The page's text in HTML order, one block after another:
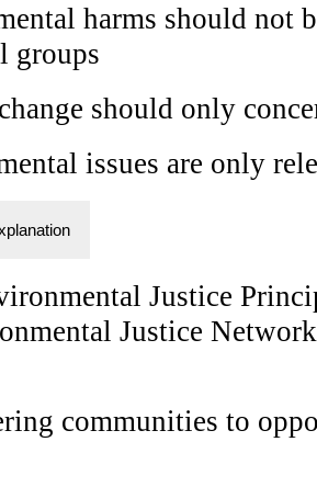
harms should not
groups
should only
issues are only
Justice
Justice
communities to